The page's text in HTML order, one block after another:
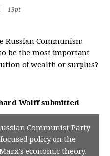
13pt
Russian Communism
be the most important
of wealth or surplus?
Wolff submitted
Communist Party
policy on the
economic theory.